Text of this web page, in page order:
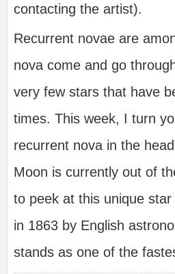
contacting the artist).
Recurrent novae are
nova come and go
very few stars that have
times. This week, I turn
recurrent nova in the
Moon is currently out of
to peek at this unique
in 1863 by English
stands as one of the